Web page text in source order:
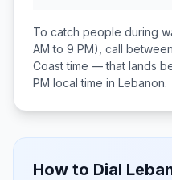
To catch people during
AM to 9 PM), call between
Coasttime — that lands
PM local time in Lebanon.
How to Dial